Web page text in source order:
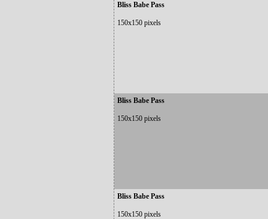
Bliss Babe Pass
150x150 pixels
Bliss Babe Pass
150x150 pixels
Bliss Babe Pass
150x150 pixels